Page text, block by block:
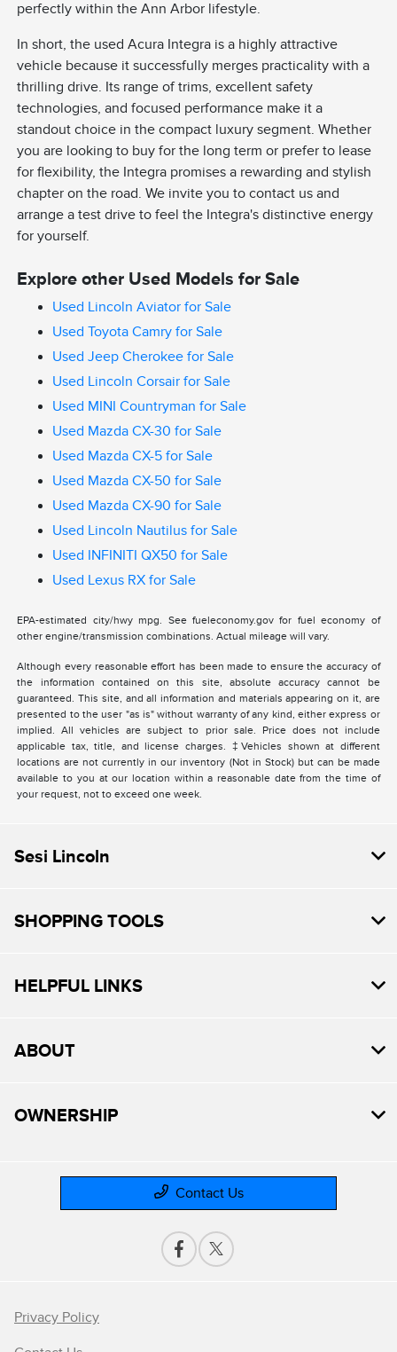
perfectly within the Ann Arbor lifestyle.
In short, the used Acura Integra is a highly attractive
vehicle because it successfully merges practicality with a
thrilling drive. Its range of trims, excellent safety
technologies, and focused performance make it a
standout choice in the compact luxury segment. Whether
you are looking to buy for the long term or prefer to lease
for flexibility, the Integra promises a rewarding and stylish
chapter on the road. We invite you to contact us and
arrange a test drive to feel the Integra's distinctive energy
for yourself.
Explore other Used Models for Sale
Used Lincoln Aviator for Sale
Used Toyota Camry for Sale
Used Jeep Cherokee for Sale
Used Lincoln Corsair for Sale
Used MINI Countryman for Sale
Used Mazda CX-30 for Sale
Used Mazda CX-5 for Sale
Used Mazda CX-50 for Sale
Used Mazda CX-90 for Sale
Used Lincoln Nautilus for Sale
Used INFINITI QX50 for Sale
Used Lexus RX for Sale
EPA-estimated city/hwy mpg. See fueleconomy.gov for fuel economy of
other engine/transmission combinations. Actual mileage will vary.
Although every reasonable effort has been made to ensure the accuracy of
the information contained on this site, absolute accuracy cannot be
guaranteed. This site, and all information and materials appearing on it, are
presented to the user "as is" without warranty of any kind, either express or
implied. All vehicles are subject to prior sale. Price does not include
applicable tax, title, and license charges. ‡Vehicles shown at different
locations are not currently in our inventory (Not in Stock) but can be made
available to you at our location within a reasonable date from the time of
your request, not to exceed one week.
Sesi Lincoln
SHOPPING TOOLS
HELPFUL LINKS
ABOUT
OWNERSHIP
Contact Us
Privacy Policy